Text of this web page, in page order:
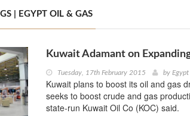
| EGYPT OIL & GAS
Kuwait Adamant on
Tuesday, 17th February 2015 by
Kuwait plans to boost its oil and gas
seeks to boost crude and gas
state-run Kuwait Oil Co (KOC) said.